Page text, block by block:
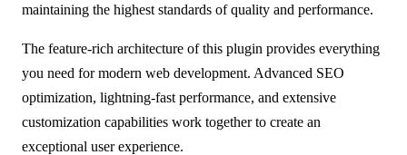
maintaining the highest standards of quality and performance.
The feature-rich architecture of this plugin provides everything
you need for modern web development. Advanced SEO
optimization, lightning-fast performance, and extensive
customization capabilities work together to create an
exceptional user experience.